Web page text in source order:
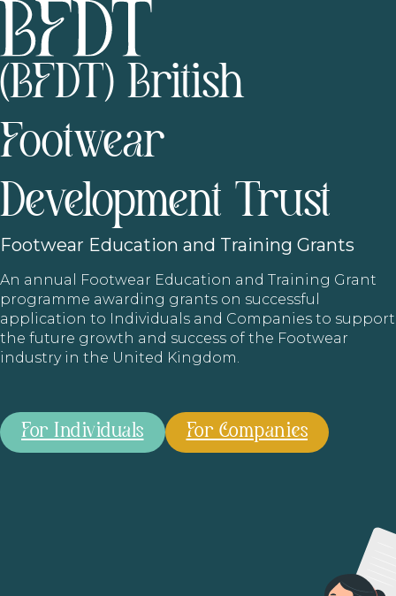
(BFDT) British
Footwear
Development Trust
Footwear Education and Training Grants
An annual Footwear Education and Training Grant
programme awarding grants on successful
application to Individuals and Companies to support
the future growth and success of the Footwear
industry in the United Kingdom.
For Individuals For Companies